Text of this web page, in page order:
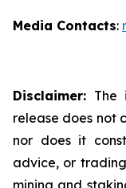
Media Contacts:
Disclaimer: The
release does not
nor does it
advice, or